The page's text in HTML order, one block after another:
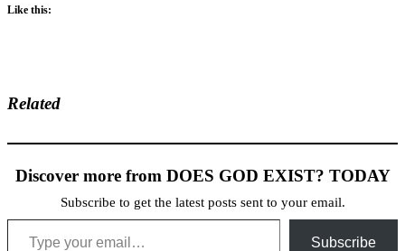
Like this:
Related
Discover more from DOES GOD EXIST? TODAY
Subscribe to get the latest posts sent to your email.
Type your email…
Subscribe